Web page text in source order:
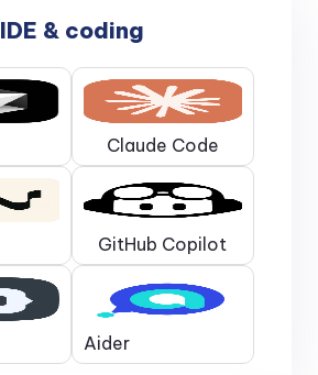
IDE & coding
Claude Code
GitHub Copilot
Aider